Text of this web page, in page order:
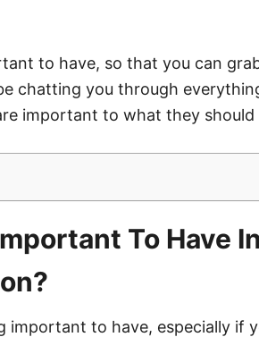
to have, so that you can
chatting you through
important to what they should
To Have
important to have, especially if